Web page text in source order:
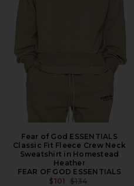
Fear of God ESSENTIALS
Classic Fit Fleece Crew Neck
Sweatshirt in Homestead
Heather
FEAR OF GOD ESSENTIALS
$101 PREVIOUS PRICE:
$134